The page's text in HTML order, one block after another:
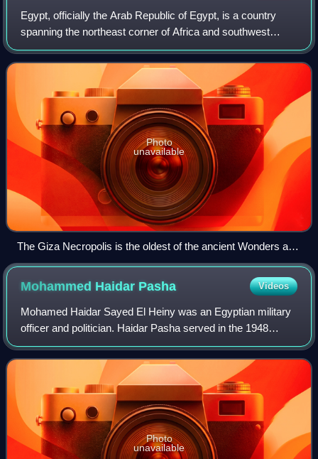
Egypt, officially the Arab Republic of Egypt, is a country
spanning the northeast corner of Africa and southwest
corner of Asia via the Sinai Peninsula. It is bordered by the
Mediterranean Sea to the
Photo
unavailable
The Giza Necropolis is the oldest of the ancient Wonders and
the only one still in existence.
Mohammed Haidar Pasha Videos
Mohamed Haidar Sayed El Heiny was an Egyptian military
officer and politician. Haidar Pasha served in the 1948
Arab–Israeli War, and played a leading role in the Egyptian
politics before the 1952 Revo
Photo
unavailable